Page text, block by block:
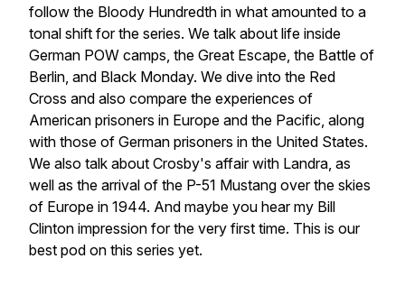
follow the Bloody Hundredth in what amounted to a
tonal shift for the series. We talk about life inside
German POW camps, the Great Escape, the Battle of
Berlin, and Black Monday. We dive into the Red
Cross and also compare the experiences of
American prisoners in Europe and the Pacific, along
with those of German prisoners in the United States.
We also talk about Crosby's affair with Landra, as
well as the arrival of the P-51 Mustang over the skies
of Europe in 1944. And maybe you hear my Bill
Clinton impression for the very first time. This is our
best pod on this series yet.